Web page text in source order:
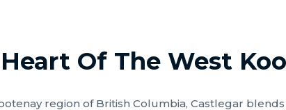
Of The West
region of British Columbia, Castlegar